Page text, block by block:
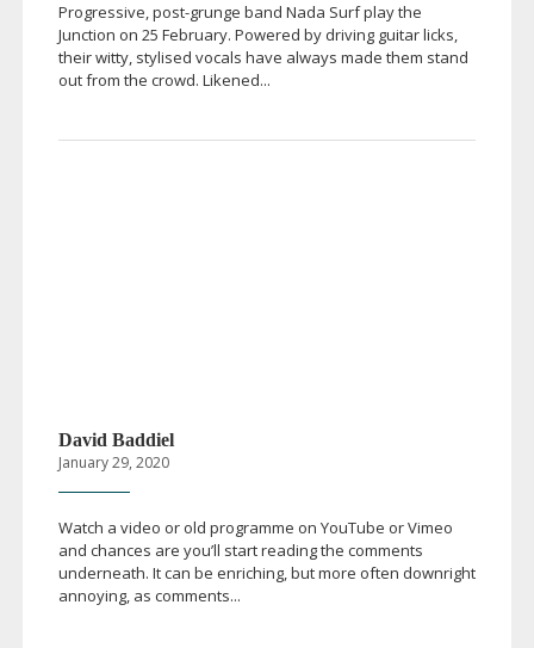
Progressive,post-grunge band Nada Surf play the
Junction on 25 February. Powered by driving guitar licks,
their witty, stylised vocals have always made them stand
out from the crowd. Likened...
David Baddiel
January 29, 2020
Watch a video or old programme on YouTube or Vimeo
and chances are you’ll start reading the comments
underneath. It can be enriching, but more often downright
annoying, as comments...